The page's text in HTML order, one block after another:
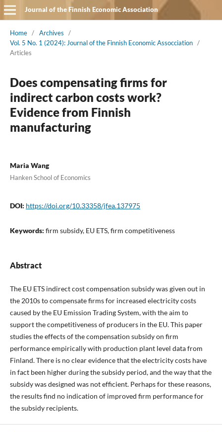
Journal of the Finnish Economic Association
Home / Archives
/
Vol. 5 No. 1 (2024): Journal of the Finnish Economic Assocciation /
Articles
Does compensating firms for
indirect carbon costs work?
Evidence from Finnish
manufacturing
Maria Wang
Hanken School of Economics
DOI: https://doi.org/10.33358/jfea.137975
Keywords: firm subsidy, EU ETS, firm competitiveness
Abstract
The EU ETS indirect cost compensation subsidy was given out in
the 2010s to compensate firms for increased electricity costs
caused by the EU Emission Trading System, with the aim to
support the competitiveness of producers in the EU. This paper
studies the effects of the compensation subsidy on firm
performance empirically with production plant level data from
Finland. There is no clear evidence that the electricity costs have
in fact been higher during the subsidy period, and the way that the
subsidy was designed was not efficient. Perhaps for these reasons,
the results find no indication of improved firm performance for
the subsidy recipients.